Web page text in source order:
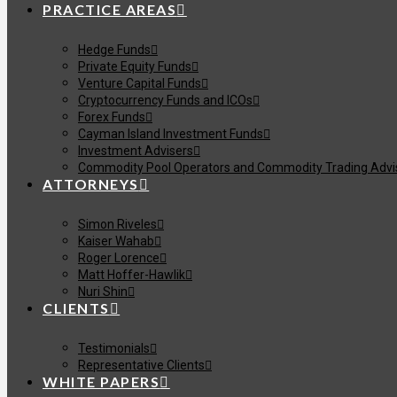
PRACTICE AREAS
Hedge Funds
Private Equity Funds
Venture Capital Funds
Cryptocurrency Funds and ICOs
Forex Funds
Cayman Island Investment Funds
Investment Advisers
Commodity Pool Operators and Commodity Trading
ATTORNEYS
Simon Riveles
Kaiser Wahab
Roger Lorence
Matt Hoffer-Hawlik
Nuri Shin
CLIENTS
Testimonials
Representative Clients
WHITE PAPERS